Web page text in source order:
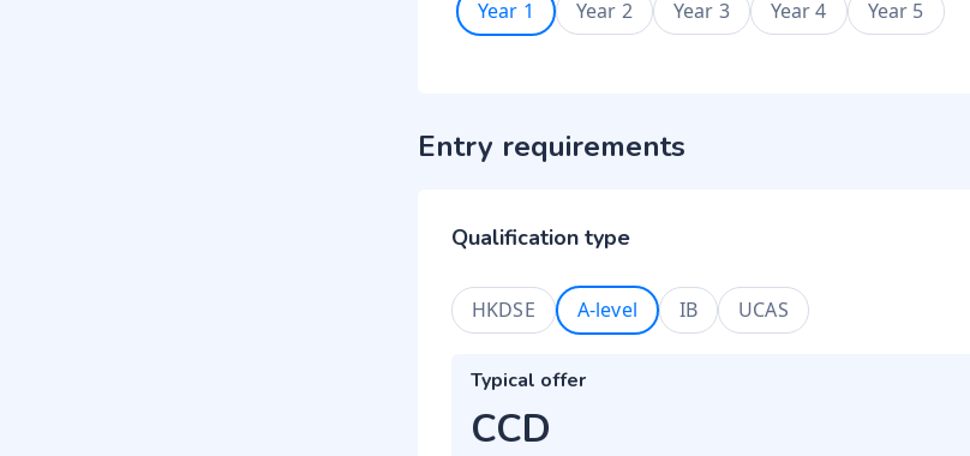
Year 1 Year 2 Year 3 Year 4 Year 5
Entry requirements
Qualification type
HKDSE A-level IB UCAS
Typical offer
CCD